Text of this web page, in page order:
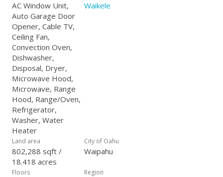
AC Window Unit,
Auto Garage Door
Opener, Cable TV,
Ceiling Fan,
Convection Oven,
Dishwasher,
Disposal, Dryer,
Microwave Hood,
Microwave, Range
Hood, Range/Oven,
Refrigerator,
Washer, Water
Heater
Waikele
Land area
802,288 sqft /
18.418 acres
City of Oahu
Waipahu
Floors Region